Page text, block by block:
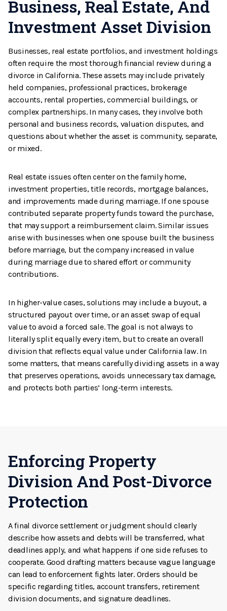
Business, Real Estate, And
Investment Asset Division
Businesses, real estate portfolios, and investment holdings
often require the most thorough financial review during a
divorce in California. These assets may include privately
held companies, professional practices, brokerage
accounts, rental properties, commercial buildings, or
complex partnerships. In many cases, they involve both
personal and business records, valuation disputes, and
questions about whether the asset is community, separate,
or mixed.
Real estate issues often center on the family home,
investment properties, title records, mortgage balances,
and improvements made during marriage. If one spouse
contributed separate property funds toward the purchase,
that may support a reimbursement claim. Similar issues
arise with businesses when one spouse built the business
before marriage, but the company increased in value
during marriage due to shared effort or community
contributions.
In higher-value cases, solutions may include a buyout, a
structured payout over time, or an asset swap of equal
value to avoid a forced sale. The goal is not always to
literally split equally every item, but to create an overall
division that reflects equal value under California law. In
some matters, that means carefully dividing assets in a way
that preserves operations, avoids unnecessary tax damage,
and protects both parties’ long-term interests.
Enforcing Property
Division And Post-Divorce
Protection
A final divorce settlement or judgment should clearly
describe how assets and debts will be transferred, what
deadlines apply, and what happens if one side refuses to
cooperate. Good drafting matters because vague language
can lead to enforcement fights later. Orders should be
specific regarding titles, account transfers, retirement
division documents, and signature deadlines.